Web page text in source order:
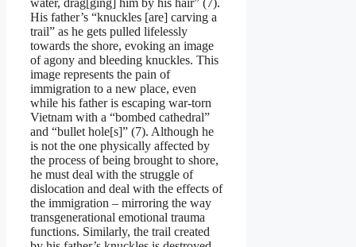
water, drag[ging] him by his hair” (7).
His father’s “knuckles [are] carving a
trail” as he gets pulled lifelessly
towards the shore, evoking an image
of agony and bleeding knuckles. This
image represents the pain of
immigration to a new place, even
while his father is escaping war-torn
Vietnam with a “bombed cathedral”
and “bullet hole[s]” (7). Although he
is not the one physically affected by
the process of being brought to shore,
he must deal with the struggle of
dislocation and deal with the effects of
the immigration – mirroring the way
transgenerational emotional trauma
functions. Similarly, the trail created